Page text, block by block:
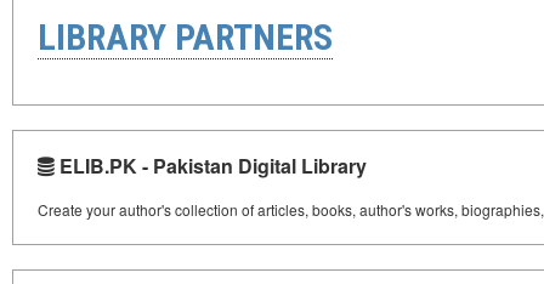
LIBRARY PARTNERS
ELIB.PK - Pakistan Digital Library
Create your author's collection of articles, books, author's works,